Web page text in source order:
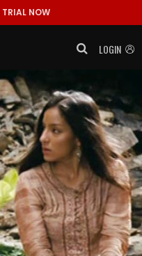
TRIAL NOW
LOGIN